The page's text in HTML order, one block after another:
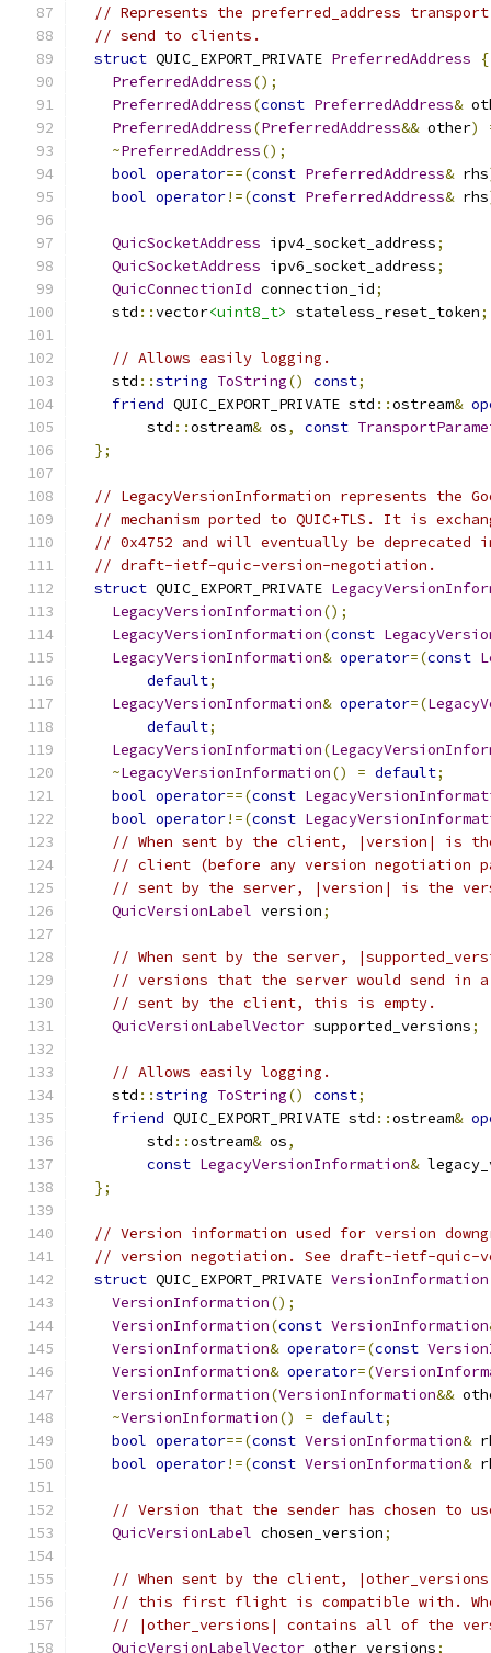
// Represents the preferred_address
// send to clients.
struct QUIC_EXPORT_PRIVATE PreferredAddress
{
PreferredAddress();
PreferredAddress(const PreferredAddress&
PreferredAddress(PreferredAddress&& other)
~PreferredAddress();
bool operator==(const PreferredAddress& rhs
bool operator!=(const PreferredAddress& rhs
QuicSocketAddress ipv4_socket_address;
QuicSocketAddress ipv6_socket_address;
QuicConnectionId connection_id;
    std
::vector<uint8_t> stateless_reset_token;
// Allows easily logging.
    std
::string ToString() const;
friend QUIC_EXPORT_PRIVATE std ::ostream&
        std
::ostream& os, const
};
// LegacyVersionInformation represents the
// mechanism ported to QUIC+TLS. It is
// 0x4752 and will eventually be deprecated
// draft-ietf-quic-version-negotiation.
struct QUIC_EXPORT_PRIVATE
LegacyVersionInformation();
LegacyVersionInformation(const
LegacyVersionInformation& operator=(const
default;
LegacyVersionInformation& operator=(
default;
LegacyVersionInformation(
~LegacyVersionInformation() = default;
bool operator==(const
bool operator!=(const
// When sent by the client, |version| is
// client (before any version negotiation
// sent by the server, |version| is the
QuicVersionLabel version;
// When sent by the server,
// versions that the server would send in a
// sent by the client, this is empty.
QuicVersionLabelVector supported_versions;
// Allows easily logging.
    std
::string ToString() const;
friend QUIC_EXPORT_PRIVATE std ::ostream&
        std
::ostream& os,
const LegacyVersionInformation&
};
// Version information used for version
// version negotiation. See draft-ietf-quic-
struct QUIC_EXPORT_PRIVATE VersionInformation
VersionInformation();
VersionInformation(const VersionInformation
VersionInformation& operator=(const
VersionInformation& operator=(
VersionInformation(VersionInformation&&
~VersionInformation() = default;
bool operator==(const VersionInformation&
bool operator!=(const VersionInformation&
// Version that the sender has chosen to
QuicVersionLabel chosen_version;
// When sent by the client,
// this first flight is compatible with.
// |other_versions| contains all of the
QuicVersionLabelVector other_versions;